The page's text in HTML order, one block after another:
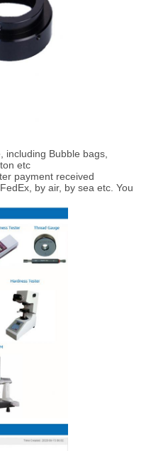
including Bubble bags,
etc
payment received
by air, by sea etc. You